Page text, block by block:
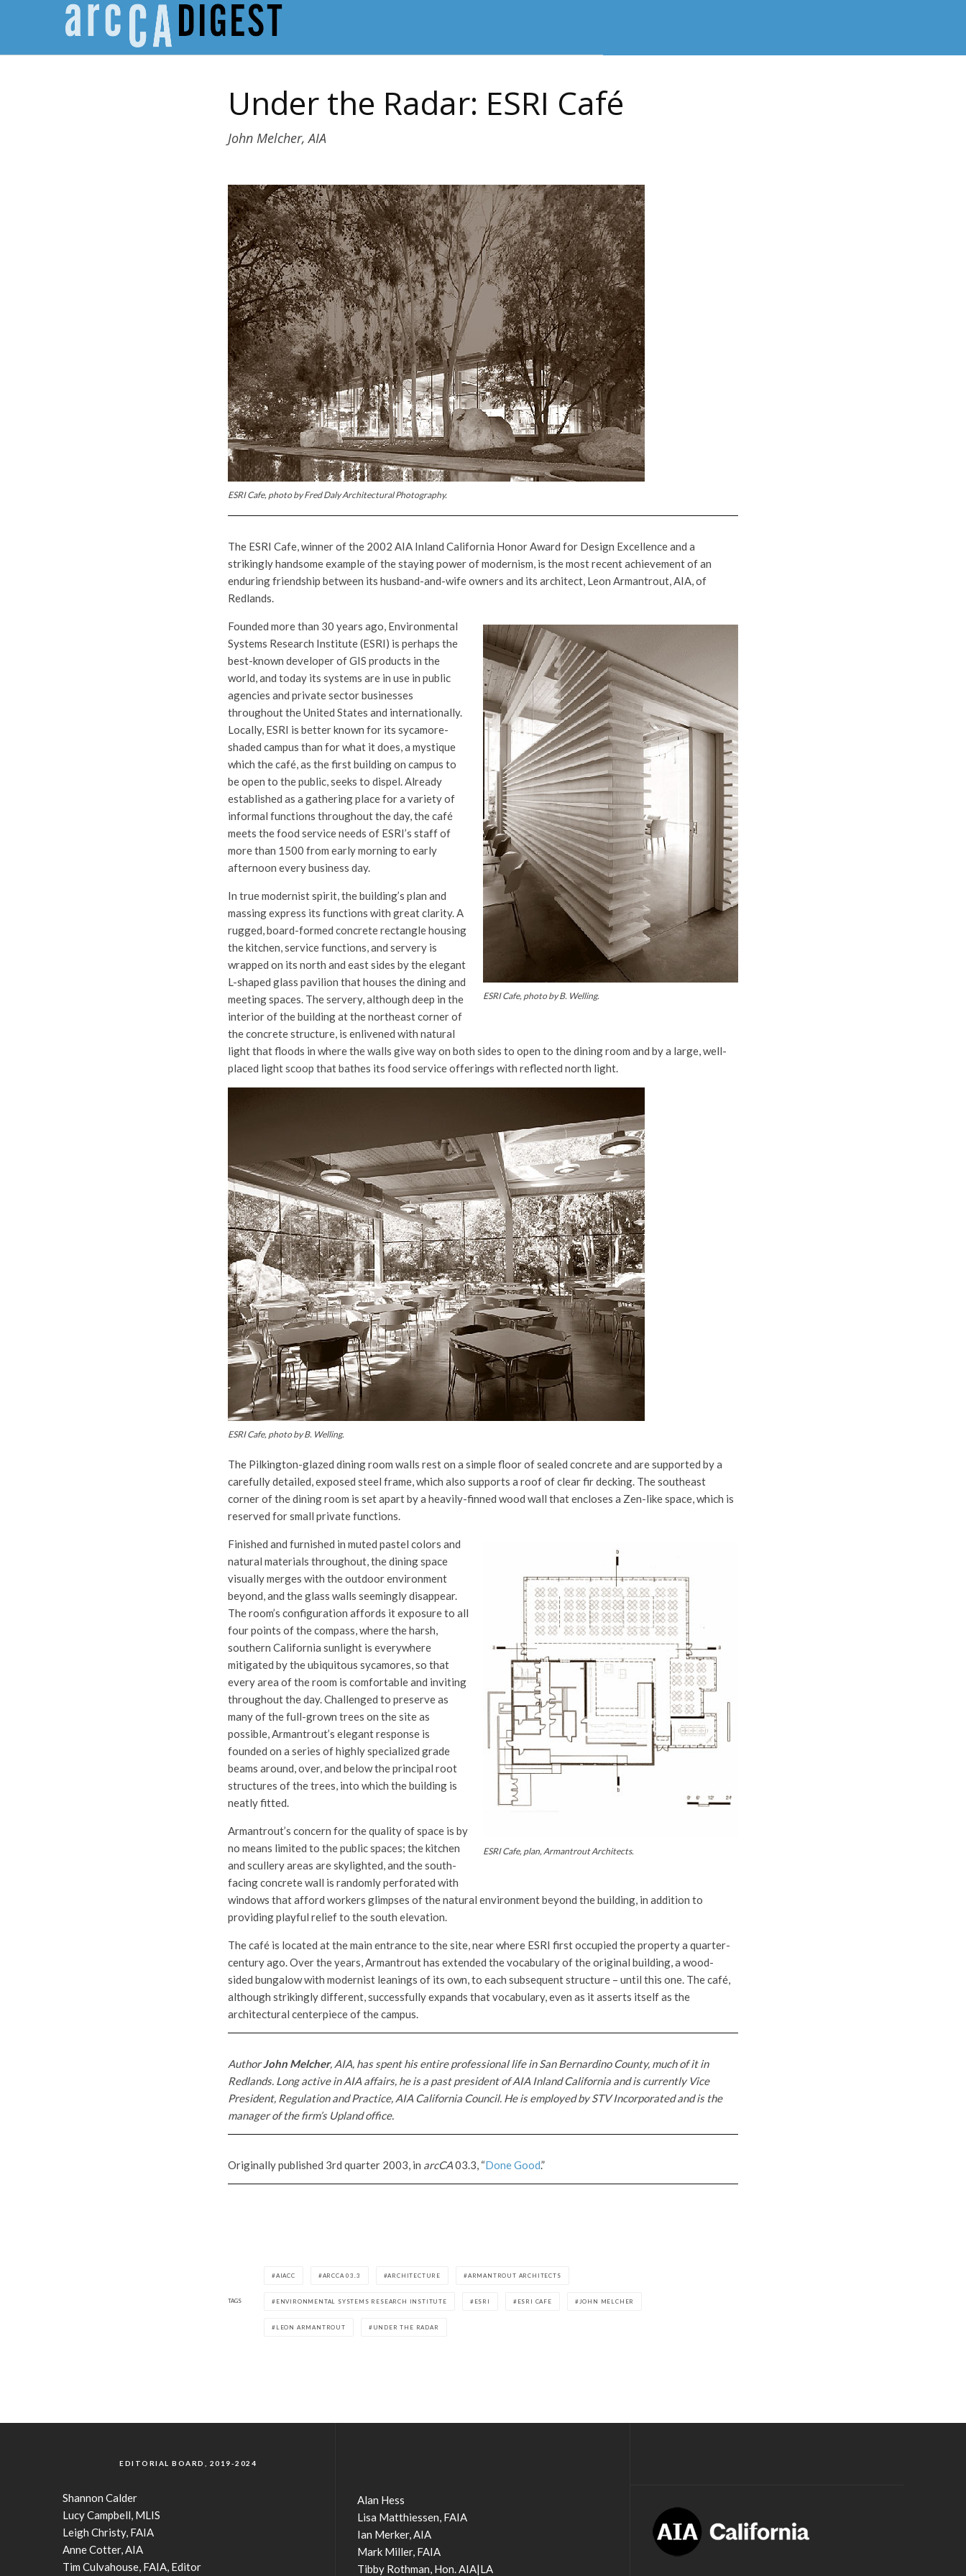
Under the Radar: ESRI Café
John Melcher, AIA
ESRI Cafe, photo by Fred Daly Architectural Photography.
The ESRI Cafe, winner of the 2002 AIA Inland California Honor Award for Design Excellence and a
strikingly handsome example of the staying power of modernism, is the most recent achievement of an
enduring friendship between its husband-and-wife owners and its architect, Leon Armantrout, AIA, of
Redlands.
ESRI Cafe, photo by B. Welling.
Founded more than 30 years ago, Environmental
Systems Research Institute (ESRI) is perhaps the
best-known developer of GIS products in the
world, and today its systems are in use in public
agencies and private sector businesses
throughout the United States and internationally.
Locally, ESRI is better known for its sycamore-
shaded campus than for what it does, a mystique
which the café, as the first building on campus to
be open to the public, seeks to dispel. Already
established as a gathering place for a variety of
informal functions throughout the day, the café
meets the food service needs of ESRI’s staff of
more than 1500 from early morning to early
afternoon every business day.
In true modernist spirit, the building’s plan and
massing express its functions with great clarity. A
rugged, board-formed concrete rectangle housing
the kitchen, service functions, and servery is
wrapped on its north and east sides by the elegant
L-shaped glass pavilion that houses the dining and
meeting spaces. The servery, although deep in the
interior of the building at the northeast corner of
the concrete structure, is enlivened with natural
light that floods in where the walls give way on both sides to open to the dining room and by a large, well-
placed light scoop that bathes its food service offerings with reflected north light.
ESRI Cafe, photo by B. Welling.
The Pilkington-glazed dining room walls rest on a simple floor of sealed concrete and are supported by a
carefully detailed, exposed steel frame, which also supports a roof of clear fir decking. The southeast
corner of the dining room is set apart by a heavily-finned wood wall that encloses a Zen-like space, which is
reserved for small private functions.
ESRI Cafe, plan, Armantrout Architects.
Finished and furnished in muted pastel colors and
natural materials throughout, the dining space
visually merges with the outdoor environment
beyond, and the glass walls seemingly disappear.
The room’s configuration affords it exposure to all
four points of the compass, where the harsh,
southern California sunlight is everywhere
mitigated by the ubiquitous sycamores, so that
every area of the room is comfortable and inviting
throughout the day. Challenged to preserve as
many of the full-grown trees on the site as
possible, Armantrout’s elegant response is
founded on a series of highly specialized grade
beams around, over, and below the principal root
structures of the trees, into which the building is
neatly fitted.
Armantrout’s concern for the quality of space is by
no means limited to the public spaces; the kitchen
and scullery areas are skylighted, and the south-
facing concrete wall is randomly perforated with
windows that afford workers glimpses of the natural environment beyond the building, in addition to
providing playful relief to the south elevation.
The café is located at the main entrance to the site, near where ESRI first occupied the property a quarter-
century ago. Over the years, Armantrout has extended the vocabulary of the original building, a wood-
sided bungalow with modernist leanings of its own, to each subsequent structure – until this one. The café,
although strikingly different, successfully expands that vocabulary, even as it asserts itself as the
architectural centerpiece of the campus.
AuthorJohn Melcher, AIA, has spent his entire professional life in San Bernardino County, much of it in
Redlands. Long active in AIA affairs, he is a past president of AIA Inland California and is currently Vice
President, Regulation and Practice, AIA California Council. He is employed by STV Incorporated and is the
manager of the firm’s Upland office.
Originally published 3rd quarter 2003, in arcCA03.3, “Done Good.”
TAGS
AIACC ARCCA 03.3 ARCHITECTURE ARMANTROUT ARCHITECTS
ENVIRONMENTAL SYSTEMS RESEARCH INSTITUTE ESRI ESRI CAFE JOHN MELCHER
LEON ARMANTROUT UNDER THE RADAR
EDITORIAL BOARD, 2019-2024
Shannon Calder
Lucy Campbell, MLIS
Leigh Christy, FAIA
Anne Cotter, AIA
Tim Culvahouse, FAIA, Editor
Alan Hess
Lisa Matthiessen, FAIA
Ian Merker, AIA
Mark Miller, FAIA
Tibby Rothman, Hon. AIA|LA